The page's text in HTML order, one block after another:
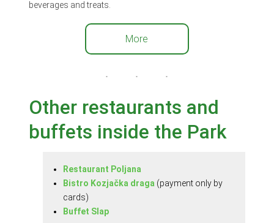
beverages and treats.
More
Other restaurants and
buffets inside the Park
Restaurant Poljana
Bistro Kozjačka draga (payment only by
cards)
Buffet Slap